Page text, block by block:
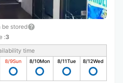
be stored
:3
time
8/9Sun 8/10Mon 8/11Tue 8/12Wed